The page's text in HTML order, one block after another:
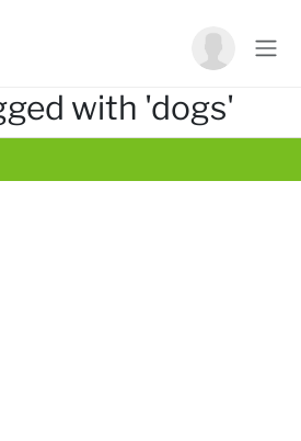
with 'dogs'